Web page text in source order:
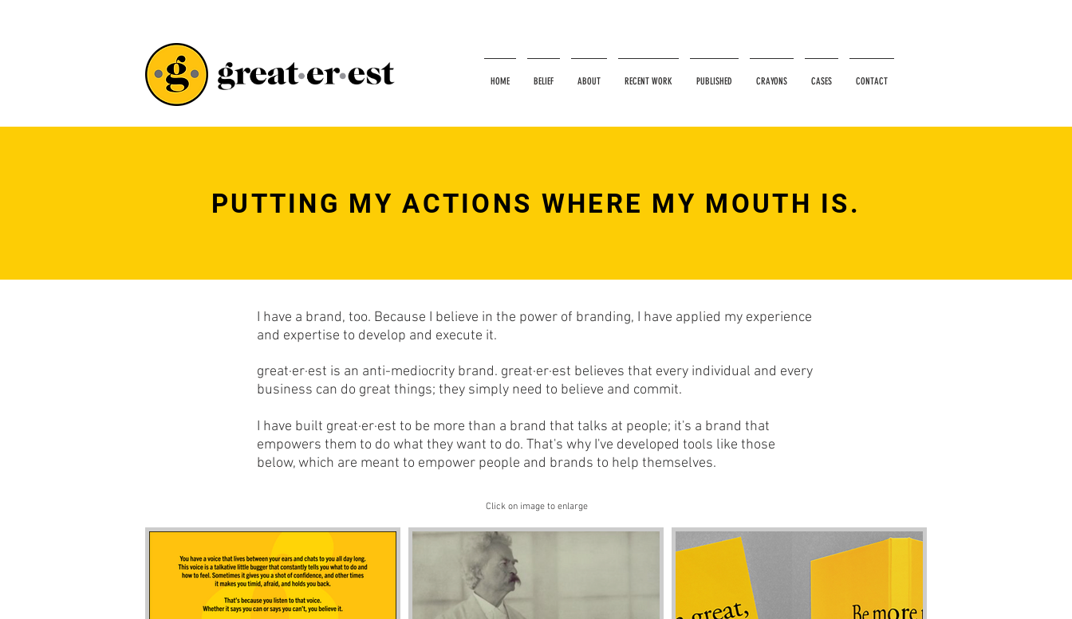
HOME BELIEF ABOUT RECENT WORK PUBLISHED CRAYONS CASES CONTACT
PUTTING MY ACTIONS WHERE MY MOUTH IS.
I have a brand, too. Because I believe in the power of branding, I have applied my experience
and expertise to develop and execute it.
great·er·est is an anti-mediocrity brand. great·er·est believes that every individual and every
business can do great things; they simply need to believe and commit.
I have built great·er·est to be more than a brand that talks at people; it's a brand that
empowers them to do what they want to do. That's why I've developed tools like those
below, which are meant to empower people and brands to help themselves.
Click on image to enlarge